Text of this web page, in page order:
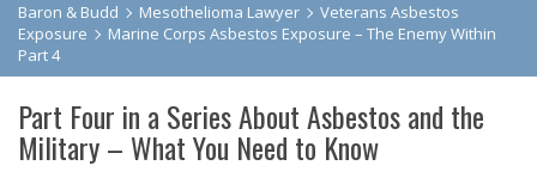
Baron & Budd Mesothelioma Lawyer
Veterans Asbestos
Exposure
Marine Corps Asbestos Exposure – The Enemy Within
Part 4
Part Four in a Series About Asbestos and the
Military – What You Need to Know